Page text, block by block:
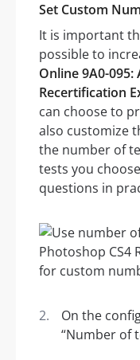
Set Custom
It is important
possible to
Online 9A0-095:
Recertification
can choose to
also customize
the number of
tests you
questions in
On the
“Number of